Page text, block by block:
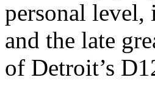
personal level,
and the late
of Detroit’s